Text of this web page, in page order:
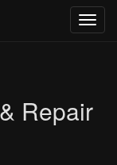
Repair